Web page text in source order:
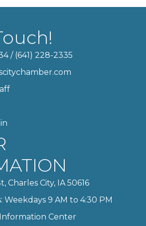
/ (641) 228-2335
Charles City, IA 50616
Weekdays 9 AM to 4:30 PM
Center